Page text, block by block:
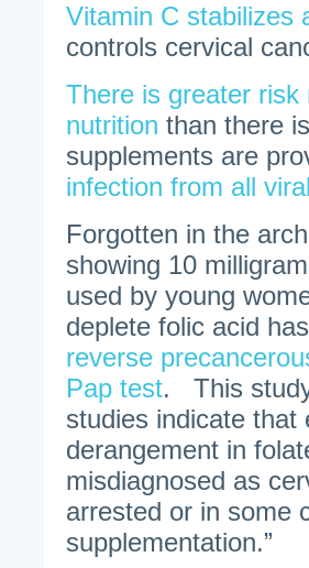
Vitamin C stabilizes
controls cervical
There is greater
nutrition than there
supplements are
infection from all
Forgotten in the
showing 10
used by young
deplete folic acid
reverse
Pap test. This
studies indicate that
derangement in
misdiagnosed as
arrested or in some
supplementation.”